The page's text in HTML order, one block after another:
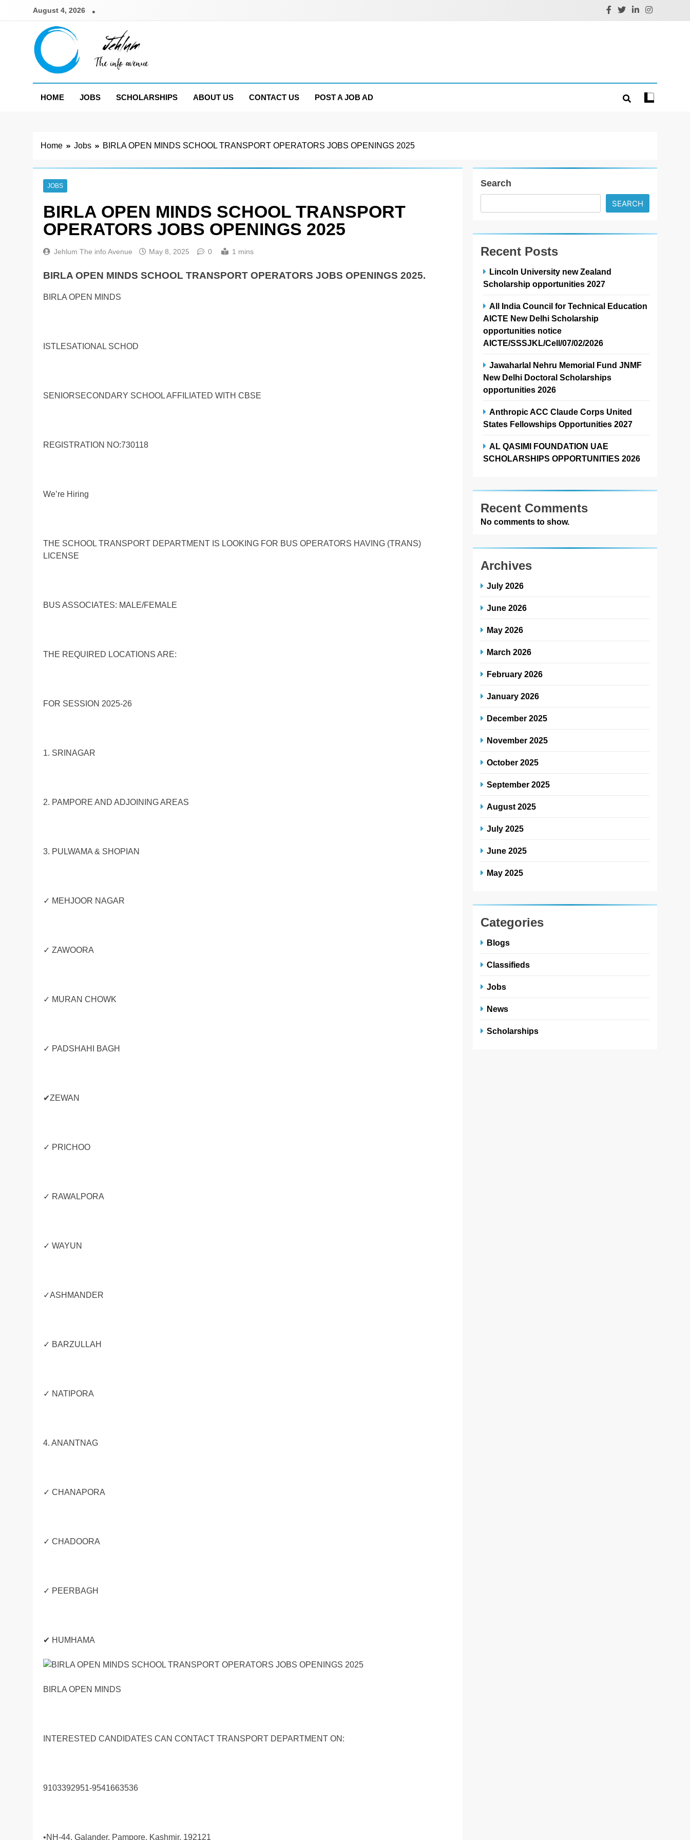
August 4, 2026
Jehlum
HOME
JOBS SCHOLARSHIPS ABOUT US CONTACT US POST A JOB AD
Home Jobs BIRLA OPEN MINDS SCHOOL TRANSPORT OPERATORS JOBS OPENINGS 2025
JOBS
BIRLA OPEN MINDS SCHOOL TRANSPORT
OPERATORS JOBS OPENINGS 2025
Jehlum The info Avenue May 8, 2025 0 1 mins
BIRLA OPEN MINDS SCHOOL TRANSPORT OPERATORS JOBS OPENINGS 2025.
BIRLA OPEN MINDS
ISTLESATIONAL SCHOD
SENIORSECONDARY SCHOOL AFFILIATED WITH CBSE
REGISTRATION NO:730118
We’re Hiring
THE SCHOOL TRANSPORT DEPARTMENT IS LOOKING FOR BUS OPERATORS HAVING (TRANS)
LICENSE
BUS ASSOCIATES: MALE/FEMALE
THE REQUIRED LOCATIONS ARE:
FOR SESSION 2025-26
1. SRINAGAR
2. PAMPORE AND ADJOINING AREAS
3. PULWAMA & SHOPIAN
✓ MEHJOOR NAGAR
✓ ZAWOORA
✓ MURAN CHOWK
✓ PADSHAHI BAGH
✔ZEWAN
✓ PRICHOO
✓ RAWALPORA
✓ WAYUN
✓ASHMANDER
✓ BARZULLAH
✓ NATIPORA
4. ANANTNAG
✓ CHANAPORA
✓ CHADOORA
✓ PEERBAGH
✔ HUMHAMA
BIRLA OPEN MINDS
INTERESTED CANDIDATES CAN CONTACT TRANSPORT DEPARTMENT ON:
9103392951-9541663536
•NH-44, Galander, Pampore, Kashmir, 192121
Search
SEARCH
Recent Posts
Lincoln University new Zealand
Scholarship opportunities 2027
All India Council for Technical Education
AICTE New Delhi Scholarship
opportunities notice
AICTE/SSSJKL/Cell/07/02/2026
Jawaharlal Nehru Memorial Fund JNMF
New Delhi Doctoral Scholarships
opportunities 2026
Anthropic ACC Claude Corps United
States Fellowships Opportunities 2027
AL QASIMI FOUNDATION UAE
SCHOLARSHIPS OPPORTUNITIES 2026
Recent Comments
No comments to show.
Archives
July 2026
June 2026
May 2026
March 2026
February 2026
January 2026
December 2025
November 2025
October 2025
September 2025
August 2025
July 2025
June 2025
May 2025
Categories
Blogs
Classifieds
Jobs
News
Scholarships